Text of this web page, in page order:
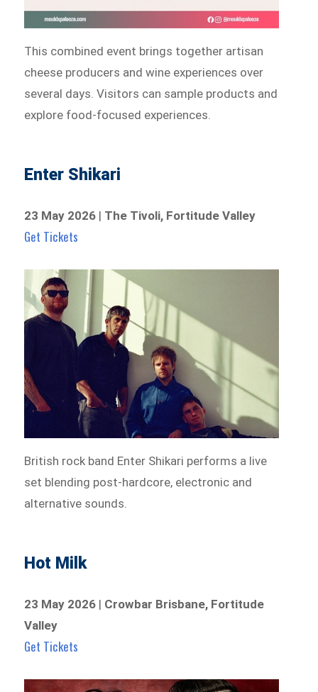
This combined event brings together artisan
cheese producers and wine experiences over
several days. Visitors can sample products and
explore food-focused experiences.
Enter Shikari
23 May 2026 | The Tivoli, Fortitude Valley
Get Tickets
British rock band Enter Shikari performs a live
set blending post-hardcore, electronic and
alternative sounds.
Hot Milk
23 May 2026 | Crowbar Brisbane, Fortitude
Valley
Get Tickets